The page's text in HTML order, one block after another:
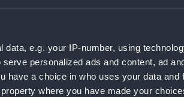
data, e.g. your IP-number, using
personalized ads and content, ad
have a choice in who uses your data and
where you have made your
Upper